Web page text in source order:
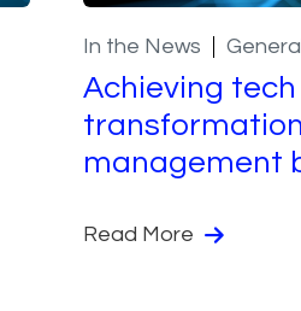
In the News
Achieving tech
management
Read More